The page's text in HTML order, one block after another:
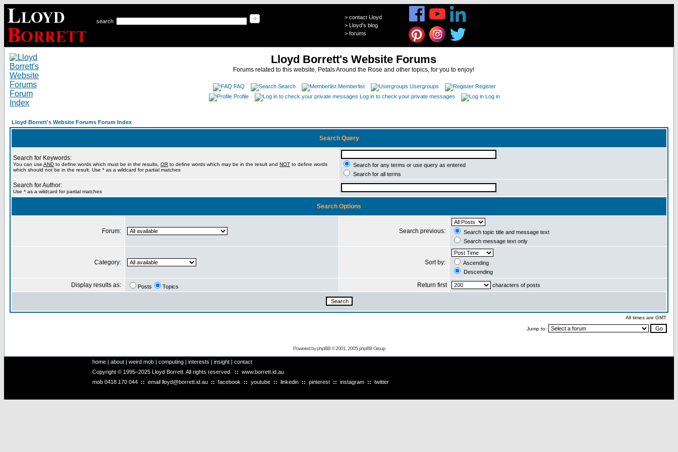
search
> contact Lloyd
> Lloyd's blog
> forums
Lloyd Borrett's Website Forums
Forums related to this website, Petals Around the Rose and other topics, for you to enjoy!
FAQ Search Memberlist Usergroups
Register
Profile
Log in to check your private messages Log in
Lloyd Borrett's Website Forums Forum Index
Search Query
Search for Keywords:
You can use AND to define words which must be in the results, OR to define words which may be in the result and NOT to define words
which should not be in the result. Use * as a wildcard for partial matches
Search for any terms or use query as entered
Search for all terms
Search for Author:
Use * as a wildcard for partial matches
Search Options
Forum: Search previous:
Search topic title and message text
Search message text only
Category: Sort by:
Ascending
Descending
Display results as: Posts Topics Return first characters of posts
All times are GMT
Jump to:
Powered byphpBB© 2001, 2005 phpBB Group
home | about | weird mob | computing | interests | insight | contact
Copyright © 1995–2025 Lloyd Borrett. All rights reserved. :: www.borrett.id.au
mob 0418 170 044 :: email lloyd@borrett.id.au :: facebook :: youtube :: linkedin :: pinterest :: instagram :: twitter